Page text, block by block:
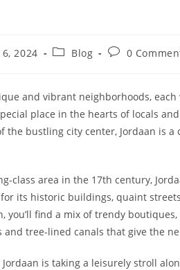
2024
PostBlog
Post0
and vibrant neighborhoods,
place in the hearts of locals
the bustling city center, Jordaan is
class area in the 17th century,
its historic buildings, quaint
you’ll find a mix of trendy
tree-lined canals that give the
is taking a leisurely stroll